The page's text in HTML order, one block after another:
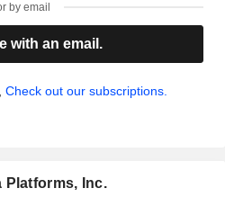
by email
with an email.
Check out our subscriptions.
Platforms, Inc.